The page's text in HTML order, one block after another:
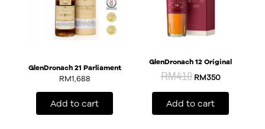
GlenDronach 21 Parliament
RM1,688
Add to cart
GlenDronach 12 Original
RM410 RM350
Add to cart